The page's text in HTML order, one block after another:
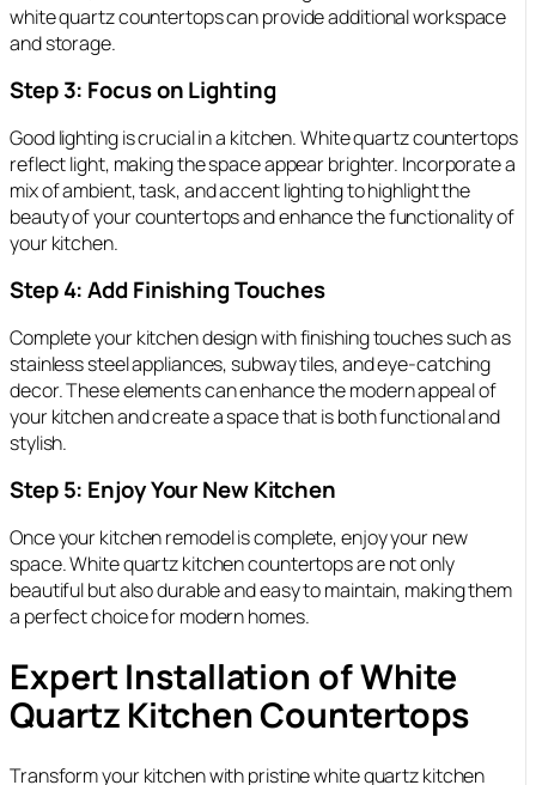
white quartz countertops can provide additional workspace
and storage.
Step 3: Focus on Lighting
Good lighting is crucial in a kitchen. White quartz countertops
reflect light, making the space appear brighter. Incorporate a
mix of ambient, task, and accent lighting to highlight the
beauty of your countertops and enhance the functionality of
your kitchen.
Step 4: Add Finishing Touches
Complete your kitchen design with finishing touches such as
stainless steel appliances, subway tiles, and eye-catching
decor. These elements can enhance the modern appeal of
your kitchen and create a space that is both functional and
stylish.
Step 5: Enjoy Your New Kitchen
Once your kitchen remodel is complete, enjoy your new
space. White quartz kitchen countertops are not only
beautiful but also durable and easy to maintain, making them
a perfect choice for modern homes.
Expert Installation of White
Quartz Kitchen Countertops
Transform your kitchen with pristine white quartz kitchen